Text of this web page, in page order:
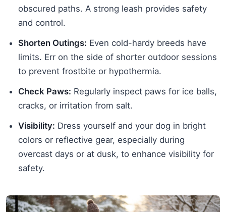
obscured paths. A strong leash provides safety
and control.
Shorten Outings: Even cold-hardy breeds have
limits. Err on the side of shorter outdoor sessions
to prevent frostbite or hypothermia.
Check Paws: Regularly inspect paws for ice balls,
cracks, or irritation from salt.
Visibility: Dress yourself and your dog in bright
colors or reflective gear, especially during
overcast days or at dusk, to enhance visibility for
safety.